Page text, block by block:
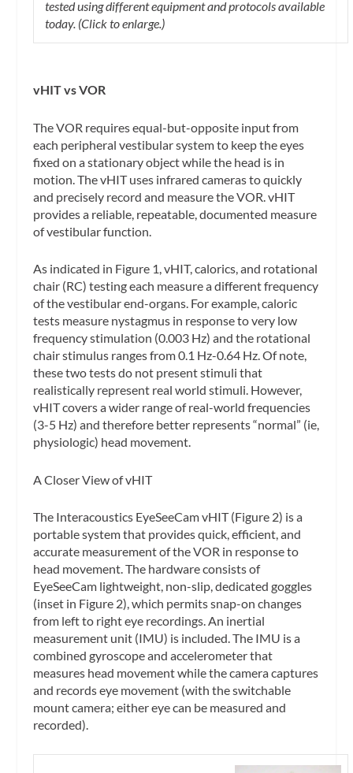
tested using different equipment and protocols available
today. (Click to enlarge.)
vHIT vs VOR
The VOR requires equal-but-opposite input from
each peripheral vestibular system to keep the eyes
fixed on a stationary object while the head is in
motion. The vHIT uses infrared cameras to quickly
and precisely record and measure the VOR. vHIT
provides a reliable, repeatable, documented measure
of vestibular function.
As indicated in Figure 1, vHIT, calorics, and rotational
chair (RC) testing each measure a different frequency
of the vestibular end-organs. For example, caloric
tests measure nystagmus in response to very low
frequency stimulation (0.003 Hz) and the rotational
chair stimulus ranges from 0.1 Hz-0.64 Hz. Of note,
these two tests do not present stimuli that
realistically represent real world stimuli. However,
vHIT covers a wider range of real-world frequencies
(3-5 Hz) and therefore better represents “normal” (ie,
physiologic) head movement.
A Closer View of vHIT
The Interacoustics EyeSeeCam vHIT (Figure 2) is a
portable system that provides quick, efficient, and
accurate measurement of the VOR in response to
head movement. The hardware consists of
EyeSeeCam lightweight, non-slip, dedicated goggles
(inset in Figure 2), which permits snap-on changes
from left to right eye recordings. An inertial
measurement unit (IMU) is included. The IMU is a
combined gyroscope and accelerometer that
measures head movement while the camera captures
and records eye movement (with the switchable
mount camera; either eye can be measured and
recorded).